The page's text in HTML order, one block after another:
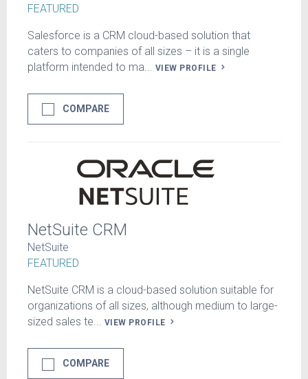
FEATURED
Salesforce is a CRM cloud-based solution that
caters to companies of all sizes – it is a single
platform intended to ma... VIEW PROFILE
COMPARE
NetSuite CRM
NetSuite
FEATURED
NetSuite CRM is a cloud-based solution suitable for
organizations of all sizes, although medium to large-
sized sales te... VIEW PROFILE
COMPARE